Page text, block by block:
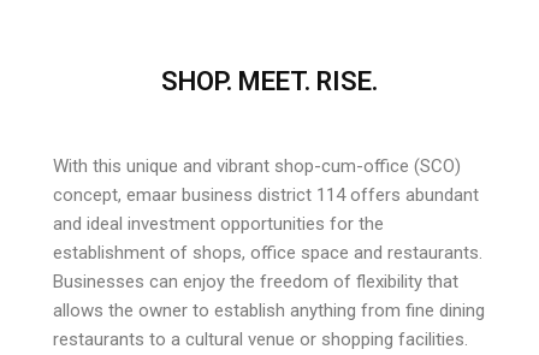
SHOP. MEET. RISE.
With this unique and vibrant shop-cum-office (SCO)
concept, emaar business district 114 offers abundant
and ideal investment opportunities for the
establishment of shops, office space and restaurants.
Businesses can enjoy the freedom of flexibility that
allows the owner to establish anything from fine dining
restaurants to a cultural venue or shopping facilities.